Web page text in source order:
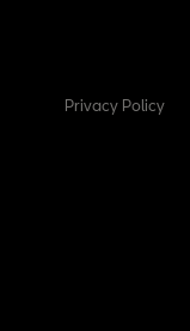
Privacy Policy